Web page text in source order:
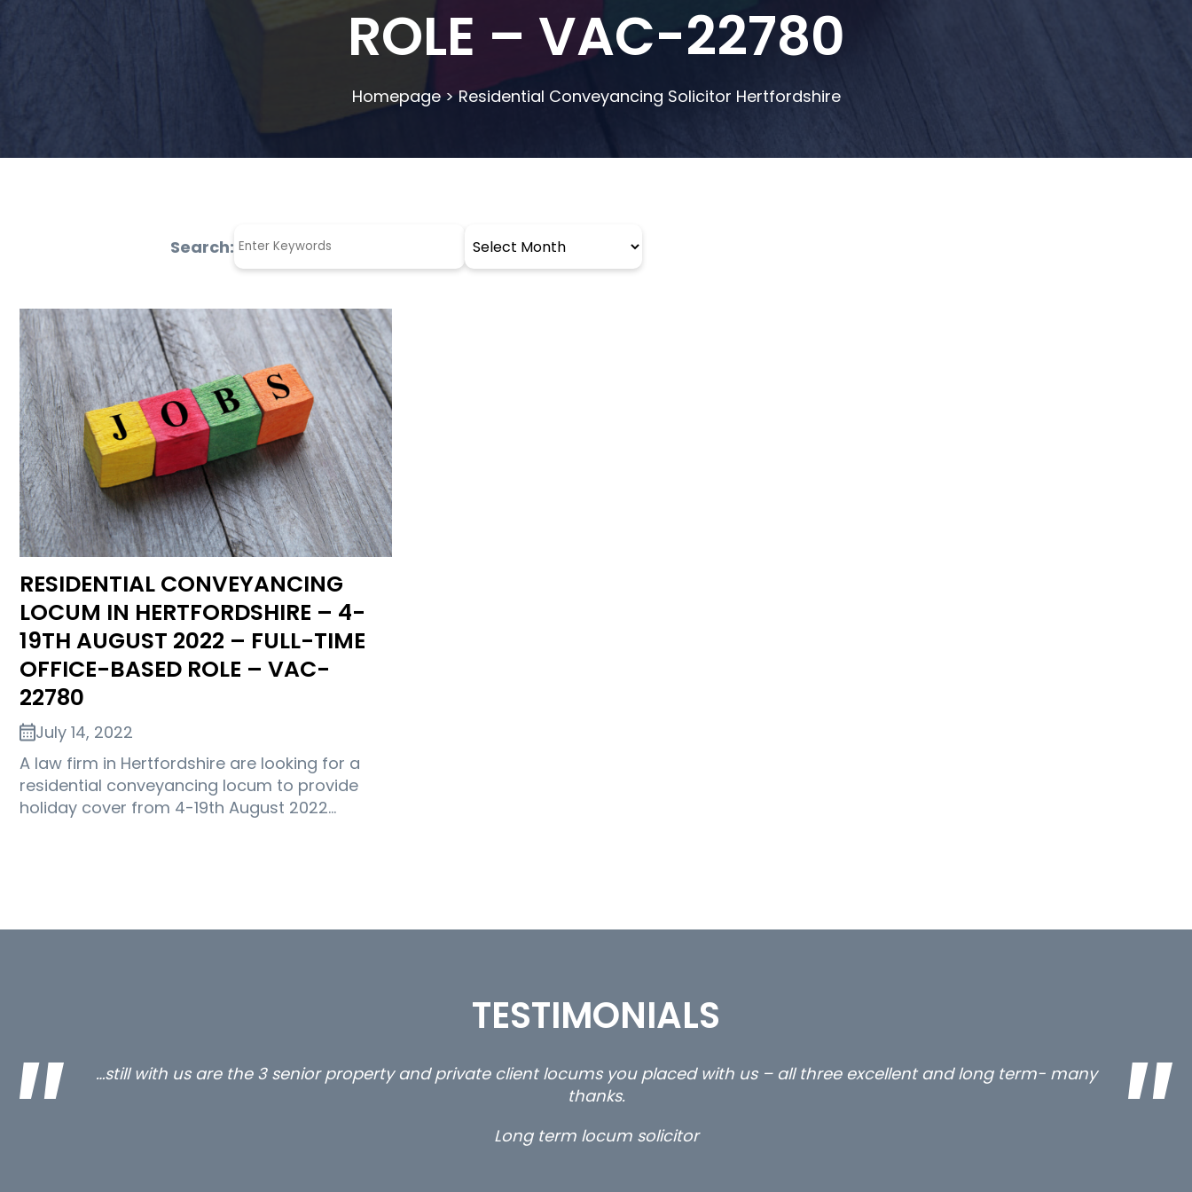
ROLE – VAC-22780
Homepage>Residential Conveyancing Solicitor Hertfordshire
Search:
RESIDENTIAL CONVEYANCING
LOCUM IN HERTFORDSHIRE – 4-
19TH AUGUST 2022 – FULL-TIME
OFFICE-BASED ROLE – VAC-
22780
July 14, 2022
A law firm in Hertfordshire are looking for a
residential conveyancing locum to provide
holiday cover from 4-19th August 2022…
TESTIMONIALS
…still with us are the 3 senior property and private client locums you placed with us – all three excellent and long term- many
thanks.
Long term locum solicitor